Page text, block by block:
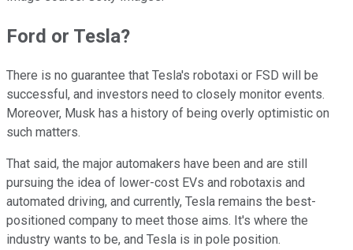
Ford or Tesla?
There is no guarantee that Tesla's robotaxi or FSD will be
successful, and investors need to closely monitor events.
Moreover, Musk has a history of being overly optimistic on
such matters.
That said, the major automakers have been and are still
pursuing the idea of lower-cost EVs and robotaxis and
automated driving, and currently, Tesla remains the best-
positioned company to meet those aims. It's where the
industry wants to be, and Tesla is in pole position.